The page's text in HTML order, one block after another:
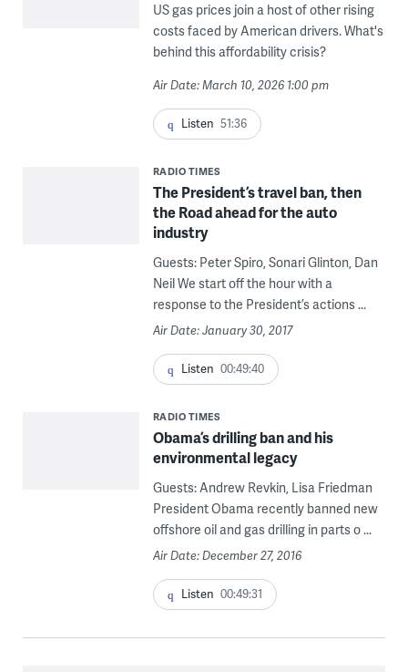
US gas prices join a host of other rising
costs faced by American drivers. What's
behind this affordability crisis?
Air Date: March 10, 2026 1:00 pm
Listen 51:36
RADIO TIMES
The President’s travel ban, then
the Road ahead for the auto
industry
Guests: Peter Spiro, Sonari Glinton, Dan
Neil We start off the hour with a
response to the President’s actions ...
Air Date: January 30, 2017
Listen 00:49:40
RADIO TIMES
Obama’s drilling ban and his
environmental legacy
Guests: Andrew Revkin, Lisa Friedman
President Obama recently banned new
offshore oil and gas drilling in parts o ...
Air Date: December 27, 2016
Listen 00:49:31